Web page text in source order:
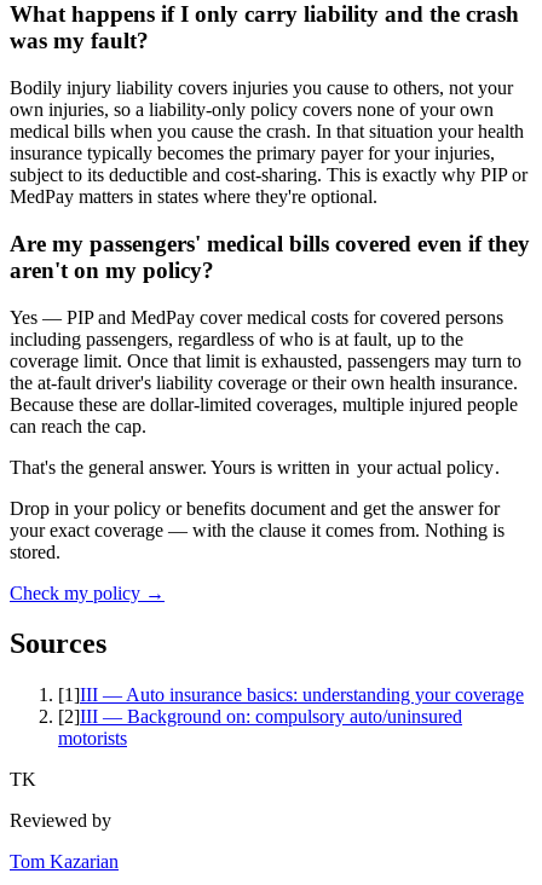
What happens if I only carry liability and the crash
was my fault?
Bodily injury liability covers injuries you cause to others, not your
own injuries, so a liability-only policy covers none of your own
medical bills when you cause the crash. In that situation your health
insurance typically becomes the primary payer for your injuries,
subject to its deductible and cost-sharing. This is exactly why PIP or
MedPay matters in states where they're optional.
Are my passengers' medical bills covered even if they
aren't on my policy?
Yes — PIP and MedPay cover medical costs for covered persons
including passengers, regardless of who is at fault, up to the
coverage limit. Once that limit is exhausted, passengers may turn to
the at-fault driver's liability coverage or their own health insurance.
Because these are dollar-limited coverages, multiple injured people
can reach the cap.
That's the general answer. Yours is written in your actual policy.
Drop in your policy or benefits document and get the answer for
your exact coverage — with the clause it comes from. Nothing is
stored.
Check my policy →
Sources
[1]III — Auto insurance basics: understanding your coverage
[2]III — Background on: compulsory auto/uninsured
motorists
TK
Reviewed by
Tom Kazarian